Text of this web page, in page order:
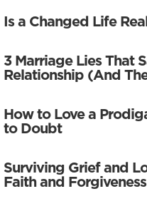
Is a Changed Life
3 Marriage Lies That
Relationship (And
How to Love a
to Doubt
Surviving Grief and
Faith and Forgiveness